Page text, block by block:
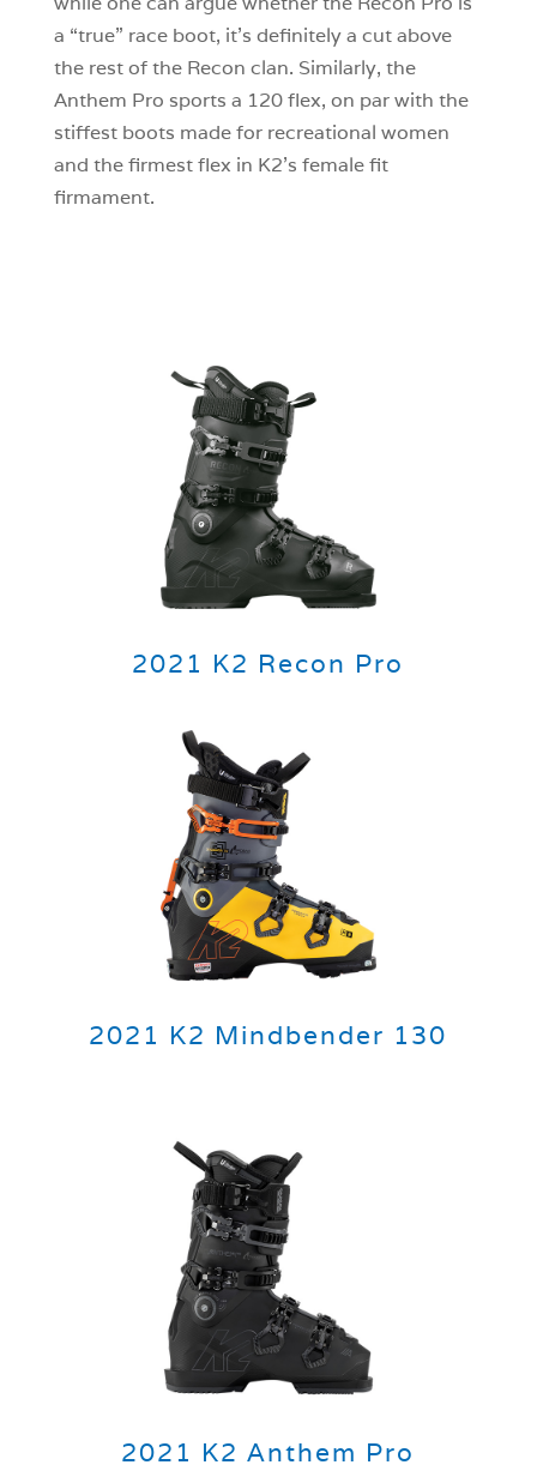
a “true” race boot, it’s definitely a cut above
the rest of the Recon clan. Similarly, the
Anthem Pro sports a 120 flex, on par with the
stiffest boots made for recreational women
and the firmest flex in K2’s female fit
firmament.
2021 K2 Recon Pro
2021 K2 Mindbender 130
2021 K2 Anthem Pro